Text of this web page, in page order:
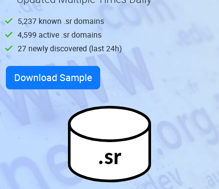
5,237 known .sr domains
4,599 active .sr domains
27 newly discovered (last 24h)
Download Sample
.sr